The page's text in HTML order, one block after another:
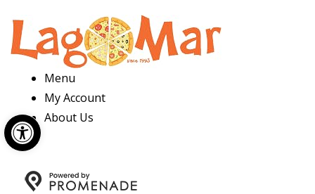
Open toolbar
Menu
My Account
About Us